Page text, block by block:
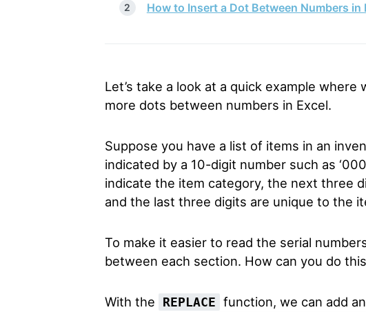
How to Insert a Dot Between Numbers in
Let’s take a look at a quick example
more dots between numbers in Excel.
Suppose you have a list of items in an
indicated by a 10-digit number such as
indicate the item category, the next three
and the last three digits are unique to the
To make it easier to read the serial
between each section. How can you do
With the REPLACE function, we can add